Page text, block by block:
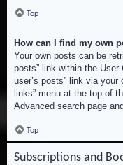
Top
How can I find my own
Your own posts can be
posts” link within the
user’s posts” link via
links” menu at the top of
Advanced search page
Top
Subscriptions and